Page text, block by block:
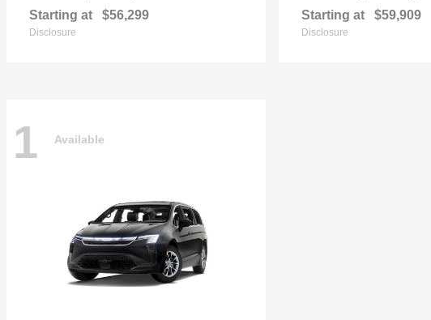
Starting at $56,299
Disclosure
Starting at $59,909
Disclosure
1 Available